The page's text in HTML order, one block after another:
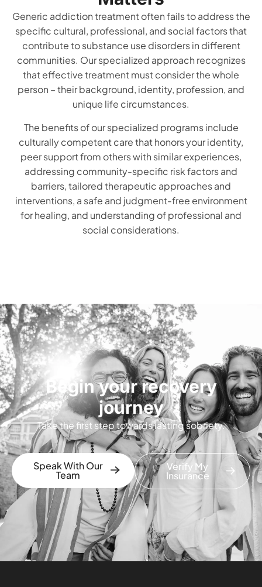
Generic addiction treatment often fails to address the
specific cultural, professional, and social factors that
contribute to substance use disorders in different
communities. Our specialized approach recognizes
that effective treatment must consider the whole
person – their background, identity, profession, and
unique life circumstances.
The benefits of our specialized programs include
culturally competent care that honors your identity,
peer support from others with similar experiences,
addressing community-specific risk factors and
barriers, tailored therapeutic approaches and
interventions, a safe and judgment-free environment
for healing, and understanding of professional and
social considerations.
Begin your recovery
journey
Take the first step towards lasting sobriety.
Speak With Our
Team
Verify My
Insurance